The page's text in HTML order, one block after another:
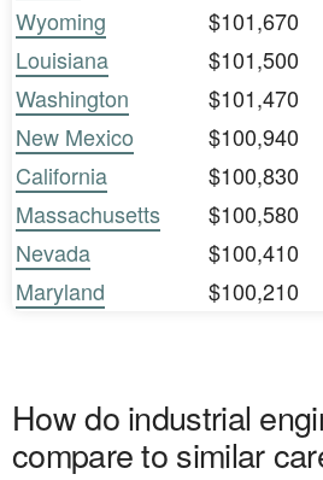
Wyoming
$101,670
Louisiana
$101,500
Washington
$101,470
New Mexico
$100,940
California
$100,830
Massachusetts
$100,580
Nevada
$100,410
Maryland
$100,210
How do industrial
compare to similar